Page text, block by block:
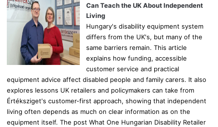
r
Can Teach the UK About Independent
Living
Hungary's disability equipment system
differs from the UK's, but many of the
same barriers remain. This article
explains how funding, accessible
customer service and practical
equipment advice affect disabled people and family carers. It also
explores lessons UK retailers and policymakers can take from
Értéksziget's customer-first approach, showing that independent
living often depends as much on clear information as on the
equipment itself. The post What One Hungarian Disability Retailer